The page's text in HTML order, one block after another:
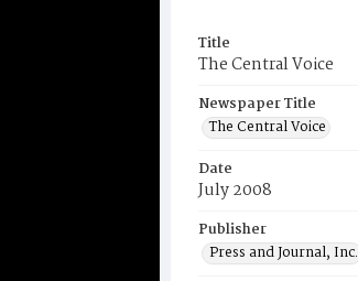
Title
The Central Voice
Newspaper Title
The Central Voice
Date
July 2008
Publisher
Press and Journal, Inc.